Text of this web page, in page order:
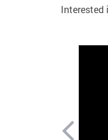
Interested